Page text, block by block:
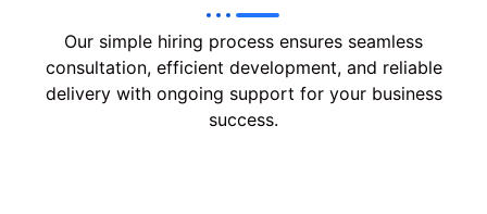
Our simple hiring process ensures seamless
consultation, efficient development, and reliable
delivery with ongoing support for your business
success.